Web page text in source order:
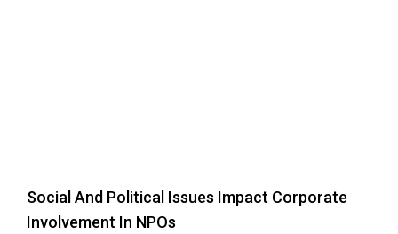
Social And Political Issues Impact Corporate
Involvement In NPOs